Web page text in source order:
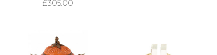
£305.00